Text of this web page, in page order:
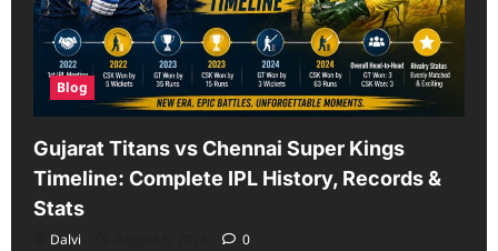
Blog
Gujarat Titans vs Chennai Super Kings
Timeline: Complete IPL History, Records &
Stats
Dalvi 0